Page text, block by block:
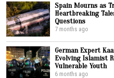
Spain Mourns as
Heartbreaking
Questions
7 months ago
German Expert
Evolving Islamist
Vulnerable Youth
6 months ago